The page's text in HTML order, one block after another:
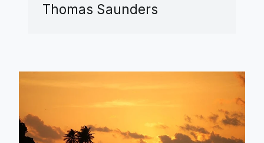
Thomas Saunders